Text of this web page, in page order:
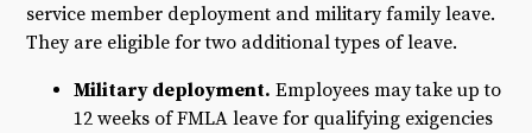
service member deployment and military family leave.
They are eligible for two additional types of leave.
Military deployment. Employees may take up to
12 weeks of FMLA leave for qualifying exigencies